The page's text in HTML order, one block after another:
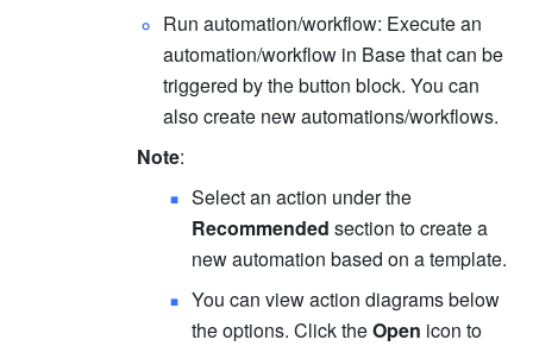
Run automation/workflow: Execute an
automation/workflow in Base that can be
triggered by the button block. You can
also create new automations/workflows.
Note:
Recommended section to create a
new automation based on a template.
You can view action diagrams below
the options. Click the Open icon to